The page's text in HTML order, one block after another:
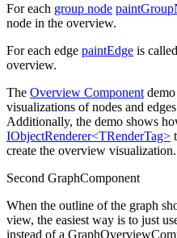
For each group node
node in the overview.
For each edge paintEdge is
overview.
The Overview Component
visualizations of nodes and
Additionally, the demo shows
IObjectRenderer<TRenderTag>
create the overview visualization.
Second GraphComponent
When the outline of the graph
view, the easiest way is to just
instead of a